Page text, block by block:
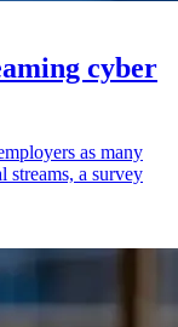
cyber
as many
streams, a survey